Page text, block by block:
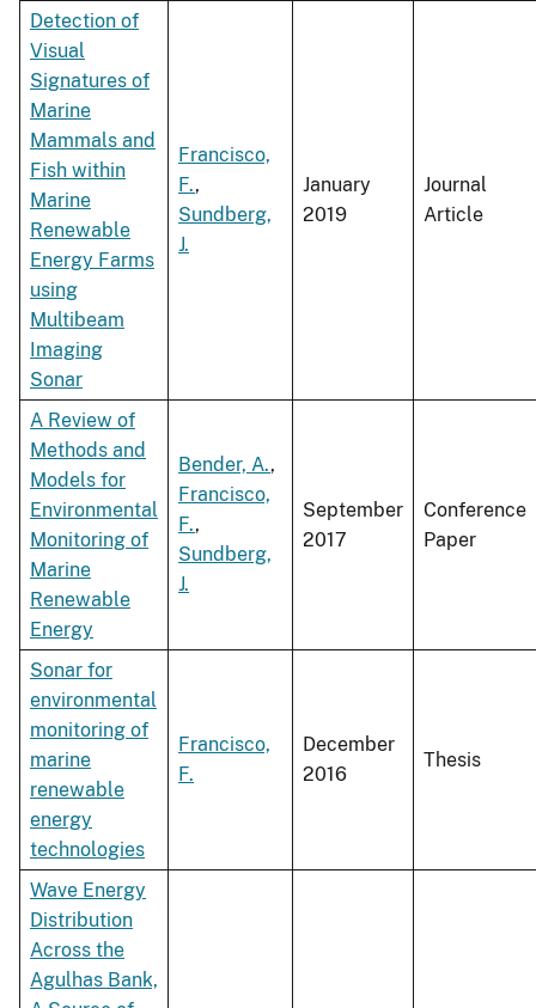
Detection of
Visual
Signatures of
Marine
Mammals and
Fish within
Marine
Renewable
Energy Farms
using
Multibeam
Imaging
Sonar
Francisco,
F.,
Sundberg,
J.
January
2019
Journal
Article
A Review of
Methods and
Models for
Environmental
Monitoring of
Marine
Renewable
Energy
Bender, A.,
Francisco,
F.,
Sundberg,
J.
September
2017
Conference
Paper
Sonar for
environmental
monitoring of
marine
renewable
energy
technologies
Francisco,
F.
December
2016
Thesis
Wave Energy
Distribution
Across the
Agulhas Bank,